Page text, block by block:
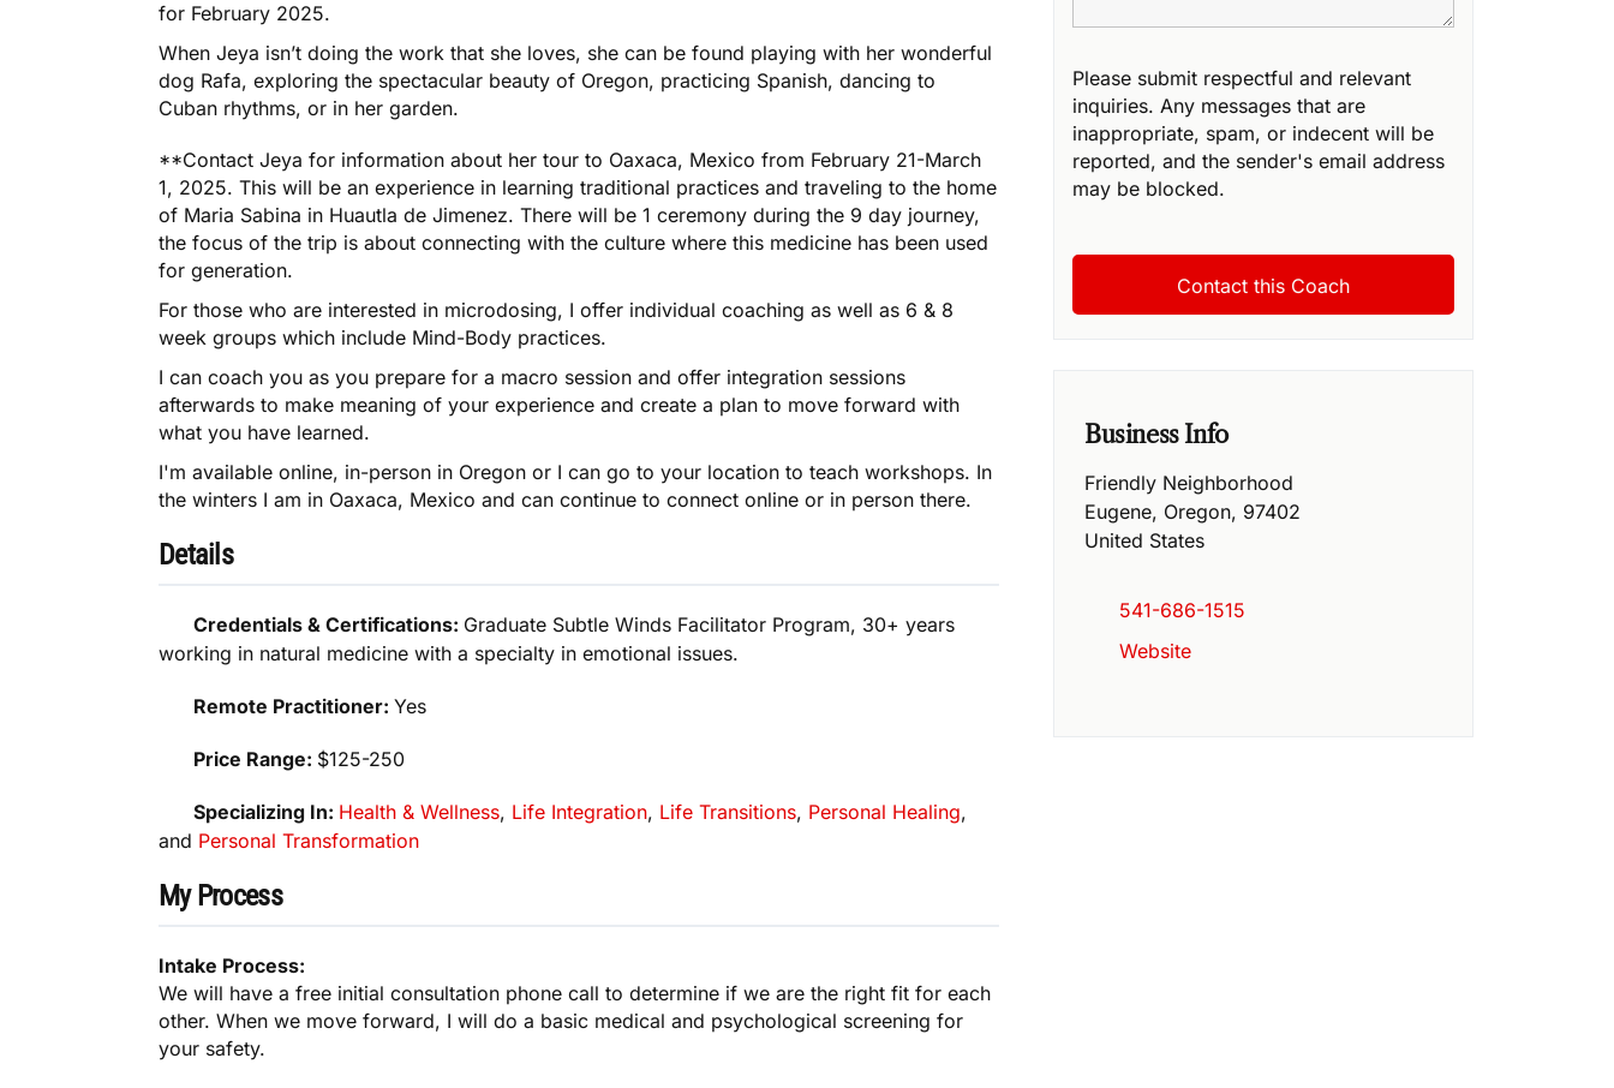
for February 2025.
When Jeya isn’t doing the work that she loves, she can be found playing with her wonderful
dog Rafa, exploring the spectacular beauty of Oregon, practicing Spanish, dancing to
Cuban rhythms, or in her garden.
**Contact Jeya for information about her tour to Oaxaca, Mexico from February 21-March
1, 2025. This will be an experience in learning traditional practices and traveling to the home
of Maria Sabina in Huautla de Jimenez. There will be 1 ceremony during the 9 day journey,
the focus of the trip is about connecting with the culture where this medicine has been used
for generation.
For those who are interested in microdosing, I offer individual coaching as well as 6 & 8
week groups which include Mind-Body practices.
I can coach you as you prepare for a macro session and offer integration sessions
afterwards to make meaning of your experience and create a plan to move forward with
what you have learned.
I'm available online, in-person in Oregon or I can go to your location to teach workshops. In
the winters I am in Oaxaca, Mexico and can continue to connect online or in person there.
Details
Credentials & Certifications: Graduate Subtle Winds Facilitator Program, 30+ years
working in natural medicine with a specialty in emotional issues.
Remote Practitioner:Yes
Price Range: $125-250
Specializing In: Health & Wellness, Life Integration, Life Transitions, Personal Healing,
and Personal Transformation
My Process
Intake Process:
We will have a free initial consultation phone call to determine if we are the right fit for each
other. When we move forward, I will do a basic medical and psychological screening for
your safety.
Please submit respectful and relevant
inquiries. Any messages that are
inappropriate, spam, or indecent will be
reported, and the sender's email address
may be blocked.
Business Info
Friendly Neighborhood
Eugene, Oregon, 97402
United States
541-686-1515
Website